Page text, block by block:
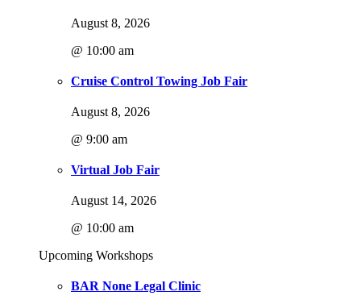
August 8, 2026
@ 10:00 am
Cruise Control Towing Job Fair
August 8, 2026
@ 9:00 am
Virtual Job Fair
August 14, 2026
@ 10:00 am
Upcoming Workshops
BAR None Legal Clinic